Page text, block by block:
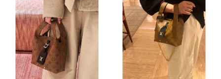
Just Sold: Ella from Los Angeles on Jun 10, 2026 at 1:09 PM.
Just Sold: Nate from Berlin on Jul 10, 2026 at 10:34 AM.